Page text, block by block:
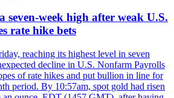
seven-week high after weak U.S.
rate hike bets
reaching its highest level in seven
decline in U.S. Nonfarm Payrolls
of rate hikes and put bullion in line for
period. By 10:57am, spot gold had risen